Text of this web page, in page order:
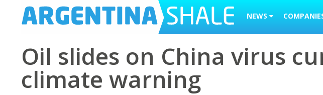
NEWS
Oil slides on China virus
climate warning